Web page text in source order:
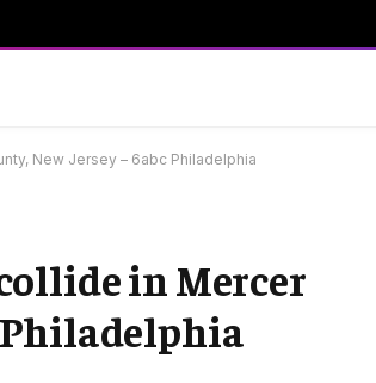
New Jersey – 6abc Philadelphia
in Mercer
Philadelphia